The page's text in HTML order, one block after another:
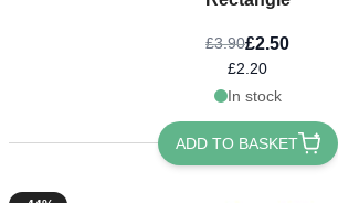
£3.90£2.50
£2.20
In stock
ADD TO BASKET